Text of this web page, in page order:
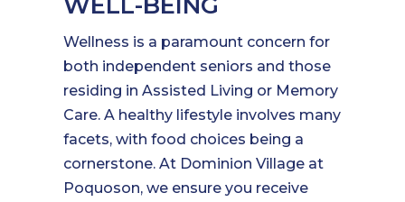
Wellness is a paramount concern for
both independent seniors and those
residing in Assisted Living or Memory
Care. A healthy lifestyle involves many
facets, with food choices being a
cornerstone. At Dominion Village at
Poquoson, we ensure you receive